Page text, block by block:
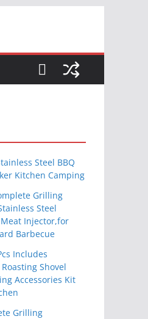
Steel BBQ
Kitchen Camping
Grilling
Steel
Injector,for
Barbecue
Includes
Shovel
Accessories Kit
Grilling